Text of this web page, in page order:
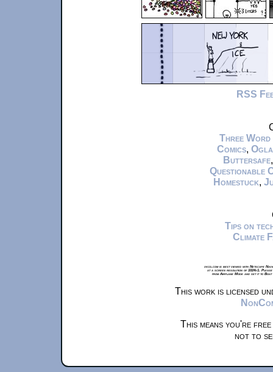
RSS
Three Word
Comics,
Buttersafe
Questionable
Homestuck,
Tips on
Climate
xkcd.com is best viewed with Netscape
at a screen resolution of 1024x1.
from Airplane Mode and set it to
This work is licensed
This means you're
not to